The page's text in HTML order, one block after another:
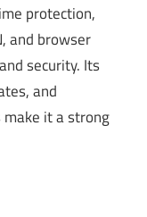
protection,
and browser
security. Its
and
it a strong